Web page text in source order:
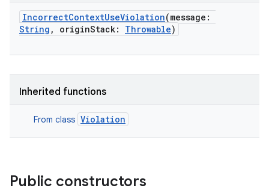
IncorrectContextUseViolation(message :
String , originStack: Throwable)
Inherited functions
From class Violation
Public constructors